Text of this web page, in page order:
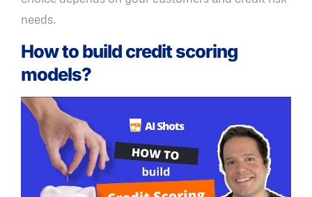
needs.
How to build credit scoring
models?